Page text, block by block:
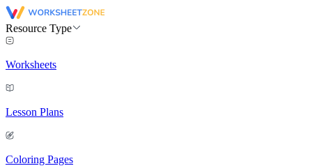
Resource Type
Worksheets
Lesson Plans
Coloring Pages